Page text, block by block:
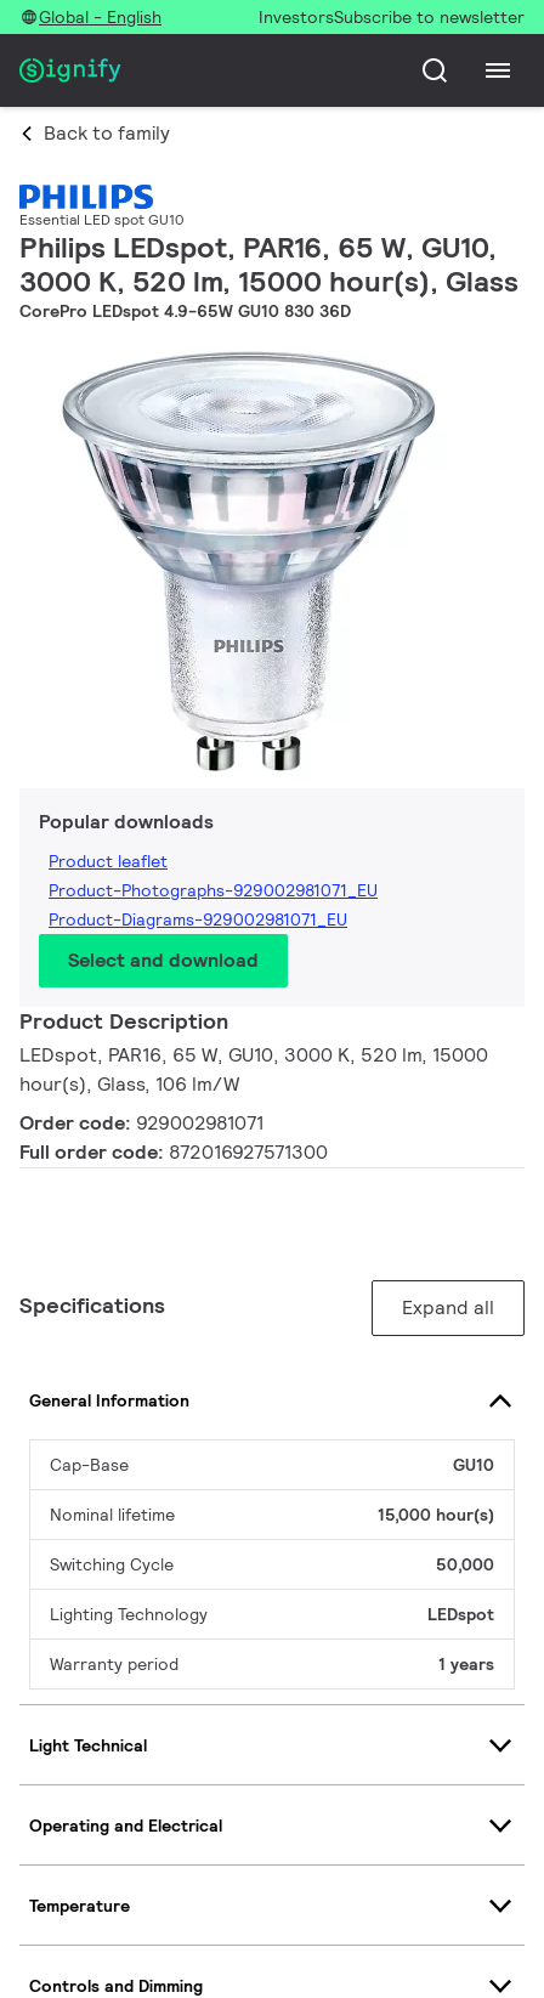
Global - English InvestorsSubscribe to newsletter
Back to family
Essential LED spot GU10
Philips LEDspot, PAR16, 65 W, GU10,
3000 K, 520 lm, 15000 hour(s), Glass
CorePro LEDspot 4.9-65W GU10 830 36D
Popular downloads
Product leaflet
Product-Photographs-929002981071_EU
Product-Diagrams-929002981071_EU
Select and download
Product Description
LEDspot, PAR16, 65 W, GU10, 3000 K, 520 lm, 15000
hour(s), Glass, 106 lm/W
Order code: 929002981071
Full order code: 872016927571300
Specifications Expand all
General Information
Cap-Base GU10
Nominal lifetime 15,000 hour(s)
Switching Cycle 50,000
Lighting Technology LEDspot
Warranty period 1 years
Light Technical
Operating and Electrical
Temperature
Controls and Dimming